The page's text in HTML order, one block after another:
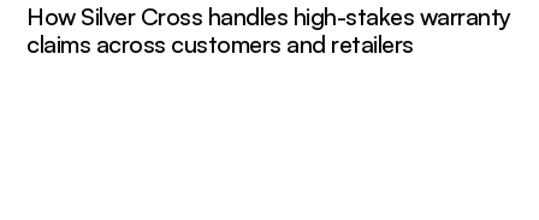
How Silver Cross handles high-stakes warranty
claims across customers and retailers